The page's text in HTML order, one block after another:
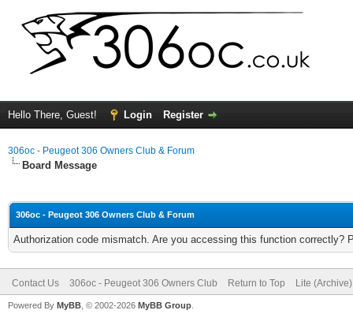
Hello There, Guest! Login Register
306oc - Peugeot 306 Owners Club & Forum
Board Message
306oc - Peugeot 306 Owners Club & Forum
Authorization code mismatch. Are you accessing this function correctly?
Contact Us 306oc - Peugeot 306 Owners Club Return to Top Lite
Powered By MyBB , © 2002-2026 MyBB Group